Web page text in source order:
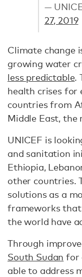
—
27, 2019
Climate change
growing water
less predictable.
health crises
countries from
Middle East, the
UNICEF is
and sanitation
Ethiopia,
other countries.
solutions as a
frameworks that
the world have
Through
South Sudan for
able to address